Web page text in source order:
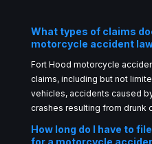
What types of claims
motorcycle accident
Fort Hood motorcycle
claims, including but not
vehicles, accidents caused
crashes resulting from drunk
How long do I have to
for a motorcycle